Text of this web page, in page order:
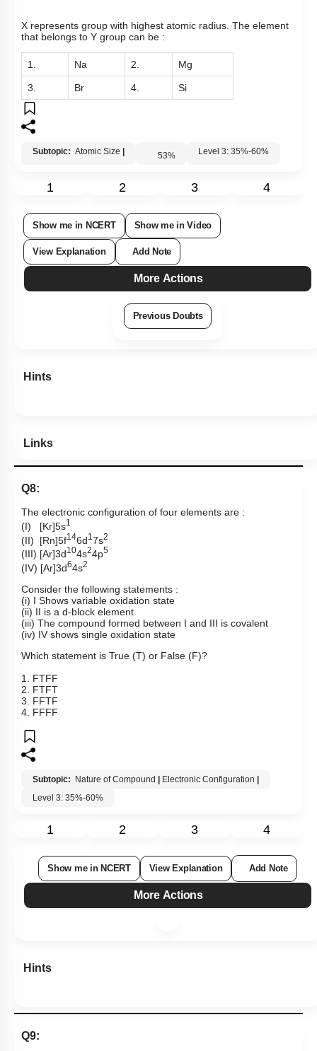
X represents group with highest atomic radius. The element
that belongs to Y group can be :
1. Na 2. Mg
3. Br 4. Si
Subtopic: Atomic Size 53% Level 3: 35%-60%
1 2 3 4
Show me in NCERT Show me in Video
View Explanation Add Note
More Actions
Previous Doubts
Hints
Links
Q8:
The electronic configuration of four elements are :
(I) [Kr]5s1
(II) [Rn]5f146d17s2
(III) [Ar]3d 104s24p5
(IV) [Ar]3d64s2
Consider the following statements :
(i) I Shows variable oxidation state
(ii) II is a d-block element
(iii) The compound formed between I and III is covalent
(iv) IV shows single oxidation state
Which statement is True (T) or False (F)?
1. FTFF
2. FTFT
3. FFTF
4. FFFF
Subtopic: Nature of Compound Electronic Configuration
Level 3: 35%-60%
1 2 3 4
Show me in NCERT View Explanation Add Note
More Actions
Hints
Q9: